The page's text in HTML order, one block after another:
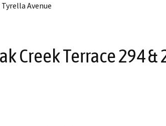
Tyrella Avenue
Creek Terrace 294